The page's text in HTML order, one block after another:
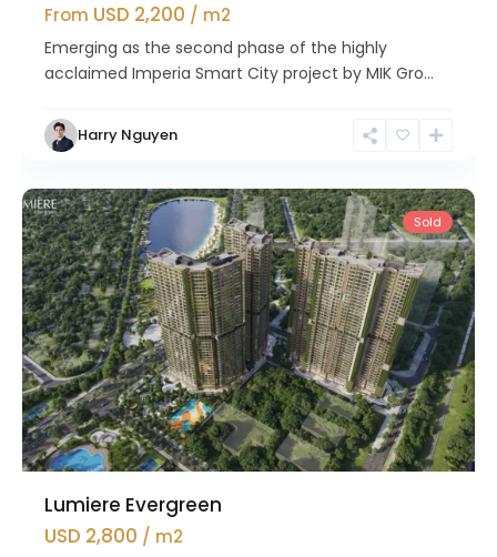
From USD 2,200 / m2
Emerging as the second phase of the highly
acclaimed Imperia Smart City project by MIK Gro...
Harry Nguyen
Tu
Sold
Lumiere Evergreen
USD 2,800 / m2